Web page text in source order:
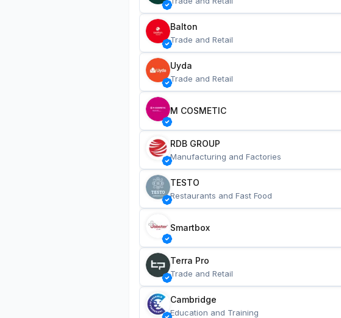
Balton
Trade and Retail
Uyda
Trade and Retail
M COSMETIC
RDB GROUP
Manufacturing and Factories
TESTO
Restaurants and Fast Food
Smartbox
Terra Pro
Trade and Retail
Cambridge
Education and Training